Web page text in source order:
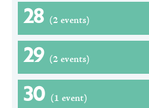
28 (2 events)
29 (2 events)
30 (1 event)